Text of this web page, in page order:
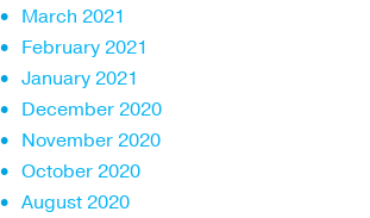
March 2021
February 2021
January 2021
December 2020
November 2020
October 2020
August 2020